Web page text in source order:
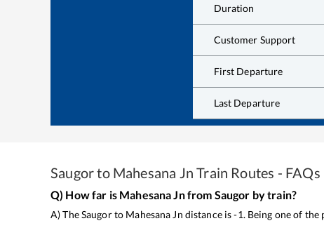
Duration
Customer Support
First Departure
Last Departure
Saugorto Mahesana Jn Train Routes - FAQs
Q) How far is Mahesana Jnfrom Saugor by train?
A) TheSaugorto Mahesana Jn distance is -1. Being one of